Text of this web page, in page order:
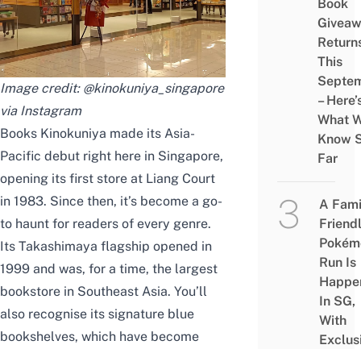
Image credit: @kinokuniya_singapore
via Instagram
Books Kinokuniya made its Asia-
Pacific debut right here in Singapore,
opening its first store at Liang Court
in 1983. Since then, it’s become a go-
to haunt for readers of every genre.
Its Takashimaya flagship opened in
1999 and was, for a time, the largest
bookstore in Southeast Asia. You’ll
also recognise its signature blue
bookshelves, which have become
Book
This
–
What
Know
Far
A
Run Is
In SG,
With